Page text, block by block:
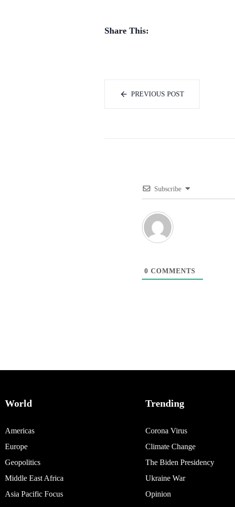
Share This:
PREVIOUS POST
Subscribe
0 COMMENTS
World
Americas
Europe
Geopolitics
Middle East Africa
Asia Pacific Focus
Trending
Corona Virus
Climate Change
The Biden Presidency
Ukraine War
Opinion